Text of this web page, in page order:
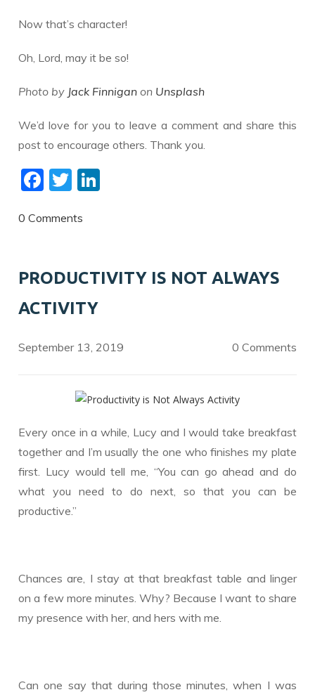
Now that’s character!
Oh, Lord, may it be so!
Photo by Jack Finnigan on Unsplash
We’d love for you to leave a comment and share this
post to encourage others. Thank you.
F
ac
e
o
o
k
T
w
itt
dI
n
0 Comments
PRODUCTIVITY IS NOT ALWAYS
ACTIVITY
September 13, 2019 0 Comments
Every once in a while, Lucy and I would take breakfast
together and I’m usually the one who finishes my plate
first. Lucy would tell me, “You can go ahead and do
what you need to do next, so that you can be
productive.”
Chances are, I stay at that breakfast table and linger
on a few more minutes. Why? Because I want to share
my presence with her, and hers with me.
Can one say that during those minutes, when I was